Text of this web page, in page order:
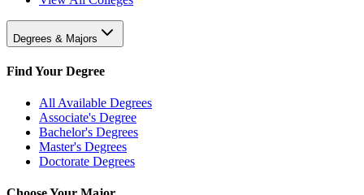
Degrees & Majors
Find Your Degree
All Available Degrees
Associate's Degree
Bachelor's Degrees
Master's Degrees
Doctorate Degrees